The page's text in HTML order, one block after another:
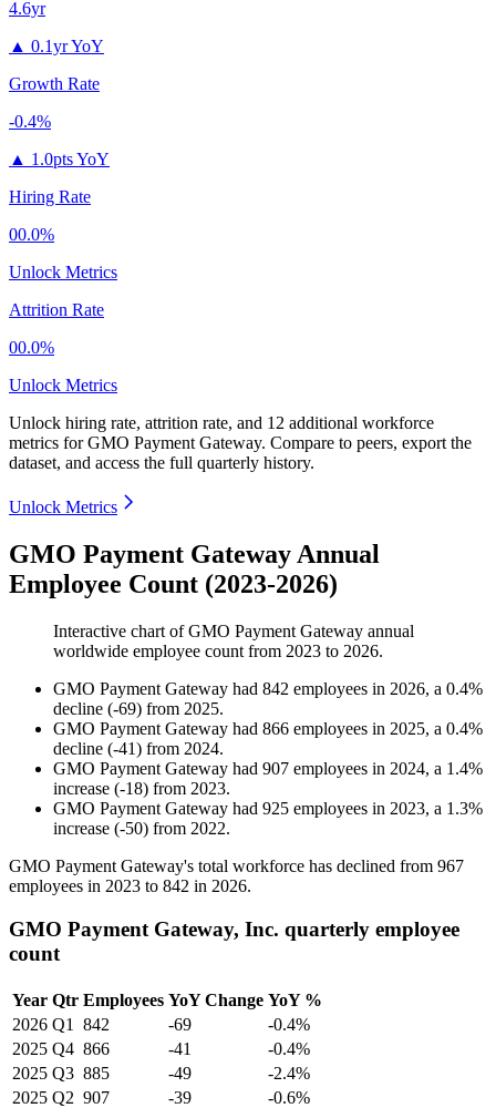
4.6yr
▲ 0.1yr YoY
Growth Rate
-0.4%
▲ 1.0pts YoY
Hiring Rate
00.0%
Unlock Metrics
Attrition Rate
00.0%
Unlock Metrics
Unlock hiring rate, attrition rate, and 12 additional workforce
metrics forGMO Payment Gateway. Compare to peers, export the
dataset, and access the full quarterly history.
Unlock Metrics
GMO Payment Gateway Annual
Employee Count (2023-2026)
Interactive chart ofGMO Payment Gateway annual
worldwide employee count from 2023 to 2026.
GMO Payment Gateway had 842 employees in 2026, a 0.4%
decline (-69) from 2025.
GMO Payment Gateway had 866 employees in 2025, a 0.4%
decline (-41) from 2024.
GMO Payment Gateway had 907 employees in 2024, a 1.4%
increase (-18) from 2023.
GMO Payment Gateway had 925 employees in 2023, a 1.3%
increase (-50) from 2022.
GMO Payment Gateway's total workforce has declined from 967
employees in 2023 to 842 in 2026.
GMO Payment Gateway, Inc. quarterly employee
count
Year Qtr Employees YoY Change YoY %
2026 Q1 842 -69
-0.4%
2025 Q4 866 -41
-0.4%
2025 Q3 885 -49
-2.4%
2025 Q2 907 -39
-0.6%